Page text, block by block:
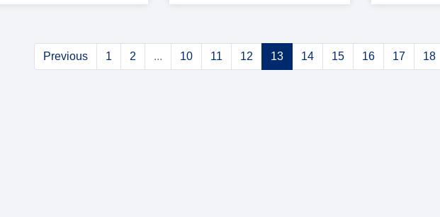
Previous 1 2 ... 10 11 12 13 14 15 16 17 18